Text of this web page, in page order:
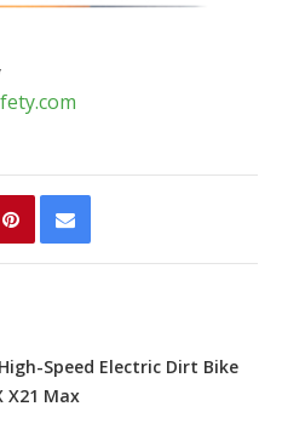
Speed Electric Dirt Bike
X21 Max